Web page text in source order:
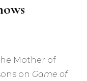
Mother of
on Game of